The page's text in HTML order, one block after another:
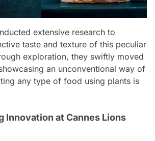
extensive research to
taste and texture of this peculiar
exploration, they swiftly moved
an unconventional way of
any type of food using plants is
Innovation at Cannes Lions